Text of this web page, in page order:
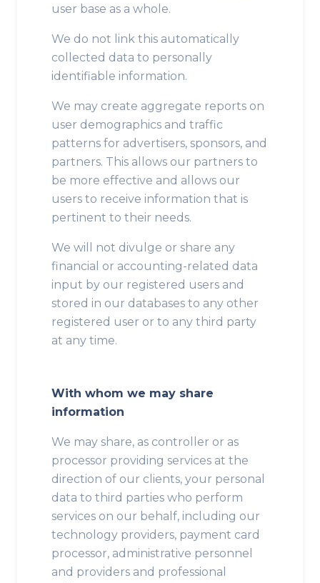
user base as a whole.
We do not link this automatically
collected data to personally
identifiable information.
We may create aggregate reports on
user demographics and traffic
patterns for advertisers, sponsors, and
partners. This allows our partners to
be more effective and allows our
users to receive information that is
pertinent to their needs.
We will not divulge or share any
financial or accounting-related data
input by our registered users and
stored in our databases to any other
registered user or to any third party
at any time.
With whom we may share
information
We may share, as controller or as
processor providing services at the
direction of our clients, your personal
data to third parties who perform
services on our behalf, including our
technology providers, payment card
processor, administrative personnel
and providers and professional